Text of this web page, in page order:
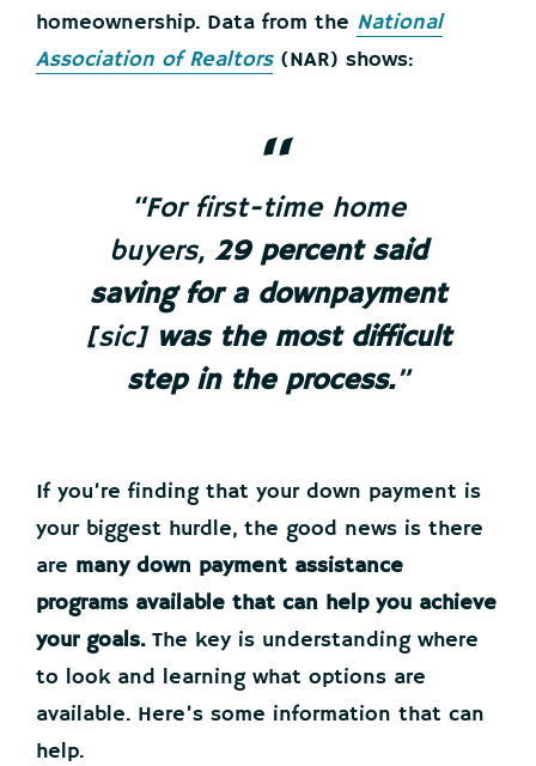
homeownership. Data from the National
Association of Realtors(NAR) shows:
“For first-time home
buyers, 29 percent said
saving for a downpayment
[sic] was the most difficult
step in the process.”
If you’re finding that your down payment is
your biggest hurdle, the good news is there
are many down payment assistance
programs available that can help you achieve
your goals. The key is understanding where
to look and learning what options are
available. Here’s some information that can
help.